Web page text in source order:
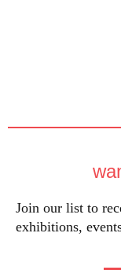
Join our list to
exhibitions,